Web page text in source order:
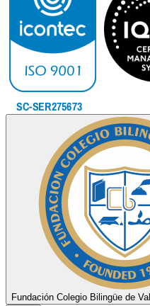
Fundación Colegio Bilingüe de